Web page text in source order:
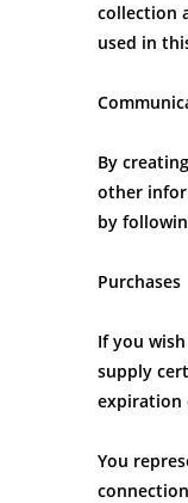
collection
used in
By
other
by
Purchases
If you
supply
expiration
You